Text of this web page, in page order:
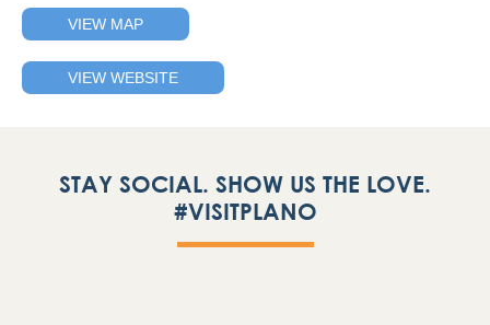
VIEW MAP
VIEW WEBSITE
STAY SOCIAL. SHOW US THE LOVE.
#VISITPLANO